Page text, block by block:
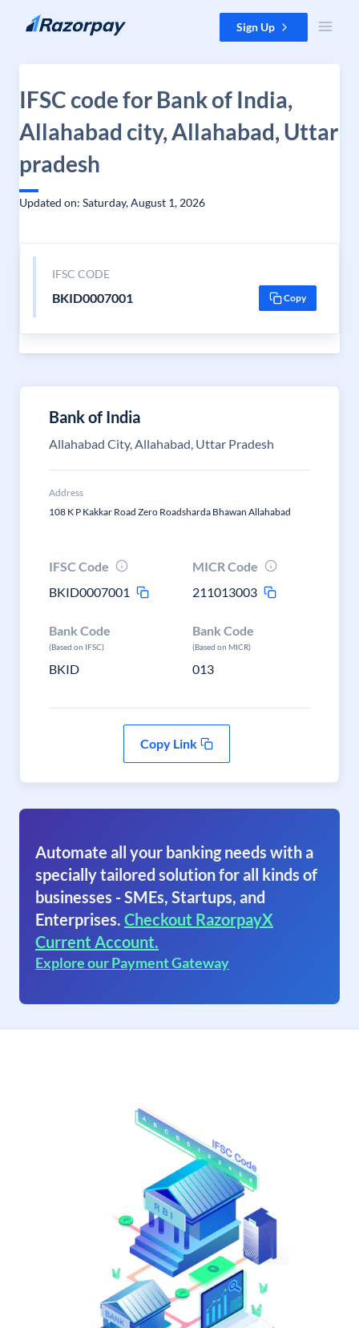
Skip to content Sign Up
IFSC code for Bank of India,
Allahabad city, Allahabad, Uttar
pradesh
Updated on: Saturday, August 1, 2026
IFSC CODE
BKID0007001 Copy
Bank of India
Allahabad City, Allahabad, Uttar Pradesh
Address
108 K P Kakkar Road Zero Roadsharda Bhawan Allahabad
IFSC Code
BKID0007001
MICR Code
211013003
Bank Code
(Based on IFSC)
BKID
Bank Code
(Based on MICR)
013
Copy Link
Automate all your banking needs with a
specially tailored solution for all kinds of
businesses - SMEs, Startups, and
Enterprises. Checkout RazorpayX
Current Account.
Explore our Payment Gateway